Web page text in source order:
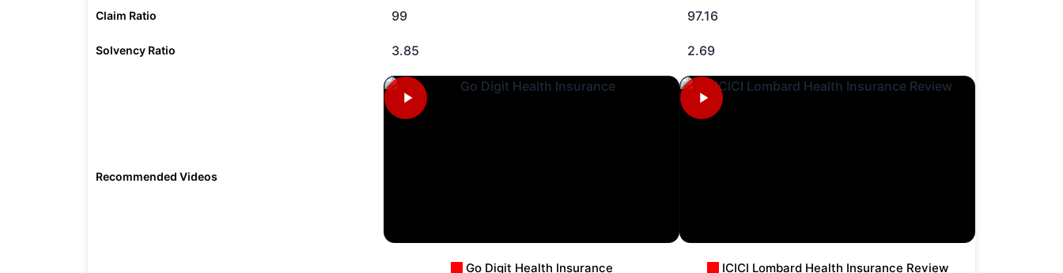
Claim Ratio 99 97.16
Solvency Ratio 3.85 2.69
Recommended Videos
Go Digit Health Insurance ICICI Lombard Health Insurance Review